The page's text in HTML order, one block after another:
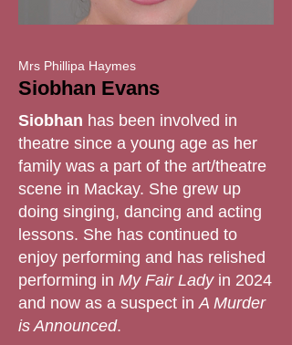
Mrs Phillipa Haymes
Siobhan Evans
Siobhan has been involved in
theatre since a young age as her
family was a part of the art/theatre
scene in Mackay. She grew up
doing singing, dancing and acting
lessons. She has continued to
enjoy performing and has relished
performing in My Fair Lady in 2024
and now as a suspect inA Murder
is Announced.